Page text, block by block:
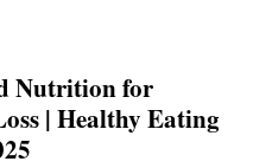
Nutrition for
| Healthy Eating